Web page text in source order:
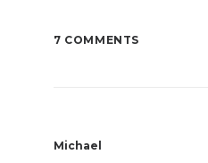
7 COMMENTS
Michael